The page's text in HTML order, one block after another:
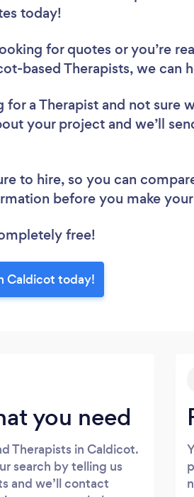
today!
for quotes or you’re
based Therapists, we can
for a Therapist and not sure
your project and we’ll
to hire, so you can
before you make
free!
Caldicot today!
you need
Therapists in Caldicot.
search by telling us
and we’ll contact